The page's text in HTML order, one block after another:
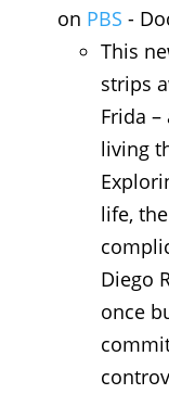
on PBS -
This
strips
Frida
living
life,
Diego
once